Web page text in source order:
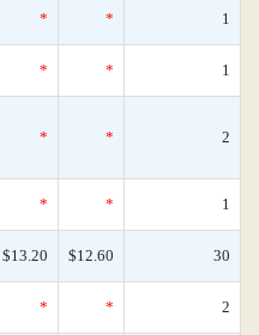
* * 1
* * 1
* * 2
* * 1
$13.20 $12.60 30
* * 2